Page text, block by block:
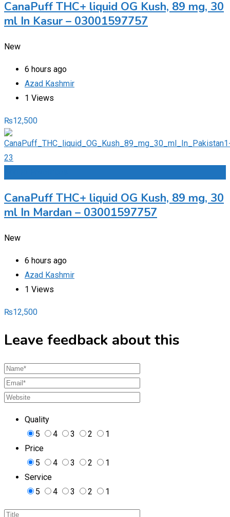
CanaPuff THC+ liquid OG Kush, 89 mg, 30
ml In Kasur – 03001597757
New
6 hours ago
Azad Kashmir
1 Views
₨12,500
CanaPuff THC+ liquid OG Kush, 89 mg, 30
ml In Mardan – 03001597757
New
6 hours ago
Azad Kashmir
1 Views
₨12,500
Leave feedback about this
Quality
5
4 3 2
1
Price
5
4 3 2
1
Service
5
4 3 2 1